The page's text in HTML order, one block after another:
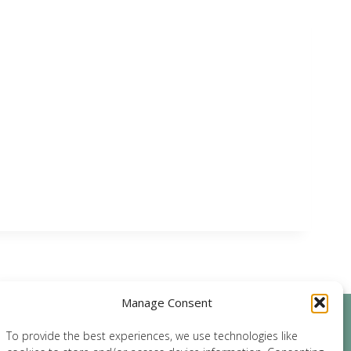
Manage Consent
To provide the best experiences, we use technologies like
archives